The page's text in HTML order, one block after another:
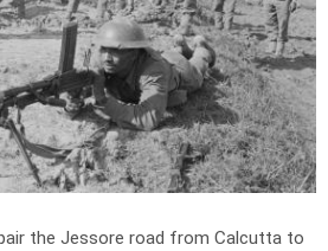
the Jessore road from Calcutta to